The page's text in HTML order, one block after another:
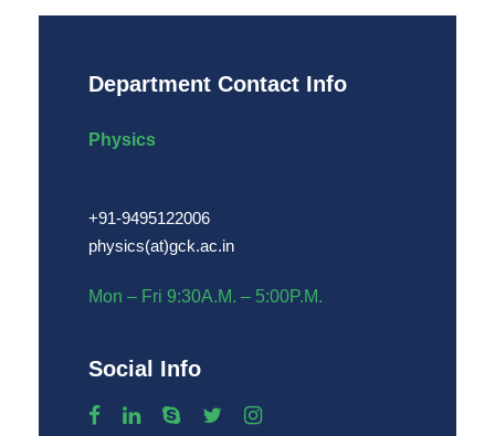
Department Contact Info
Physics
+91-9495122006
physics(at)gck.ac.in
Mon – Fri 9:30A.M. – 5:00P.M.
Social Info